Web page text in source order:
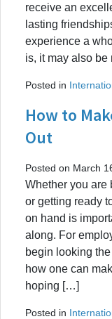
receive an
lasting
experience a
is, it may also
Posted in
How to
Out
Posted on March
Whether you are
or getting ready
on hand is
along. For
begin looking
how one can
hoping […]
Posted in